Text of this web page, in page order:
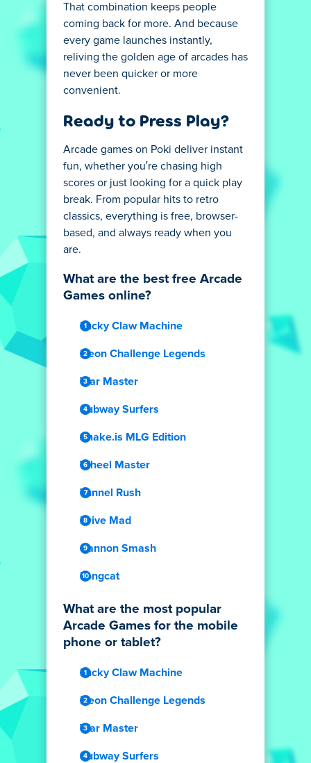
That combination keeps people
coming back for more. And because
every game launches instantly,
reliving the golden age of arcades has
never been quicker or more
convenient.
Ready to Press Play?
Arcade games on Poki deliver instant
fun, whether you’re chasing high
scores or just looking for a quick play
break. From popular hits to retro
classics, everything is free, browser-
based, and always ready when you
are.
What are the best free Arcade
Games online?
Lucky Claw Machine
Neon Challenge Legends
War Master
Subway Surfers
Snake.is MLG Edition
Wheel Master
Tunnel Rush
Drive Mad
Cannon Smash
Longcat
What are the most popular
Arcade Games for the mobile
phone or tablet?
Lucky Claw Machine
Neon Challenge Legends
War Master
Subway Surfers